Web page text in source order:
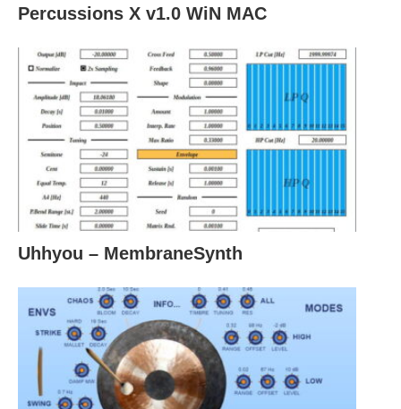
Percussions X v1.0 WiN MAC
Uhhyou – MembraneSynth